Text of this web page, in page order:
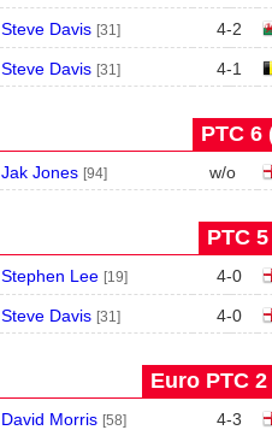
Steve Davis [31] 4-2
Steve Davis [31] 4-1
PTC 6
Jak Jones [94] w/o
PTC
Stephen Lee [19] 4-0
Steve Davis [31] 4-0
Euro PTC
David Morris [58] 4-3